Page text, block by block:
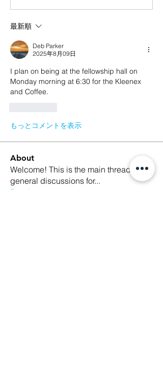
最新順
Deb Parker
2025年8月09日
I plan on being at the fellowship hall on
Monday morning at 6:30 for the Kleenex
and Coffee.
もっとコメントを表示
About
Welcome! This is the main thread for
general discussions for...
Read more